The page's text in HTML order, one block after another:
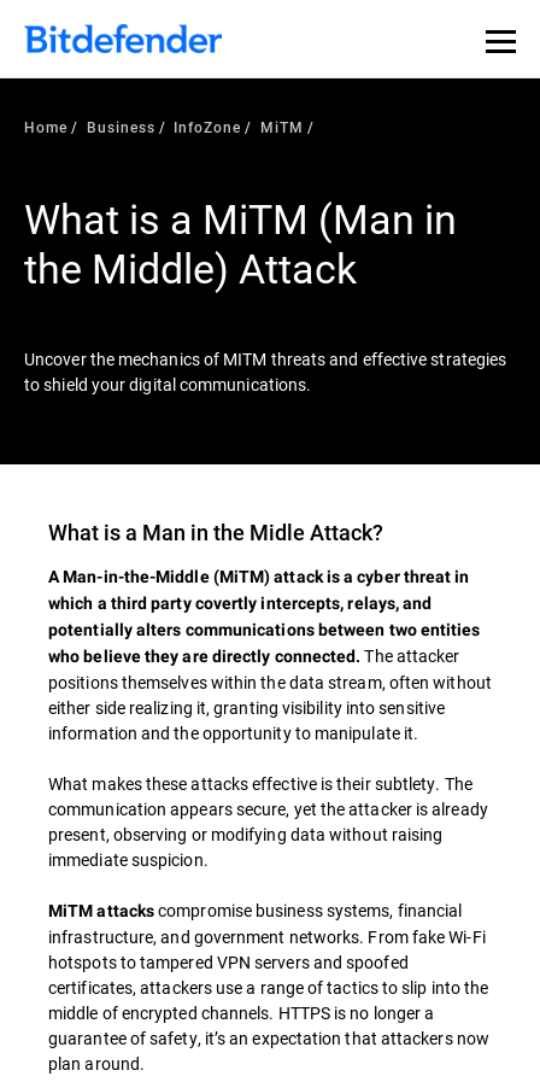
Our Annual Cybersecurity Assessment is out: 55% of
security teams were told to keep a breach quiet. —
what else 1,200 pros revealed >>
Home Business InfoZone MiTM
What is a MiTM (Man in
the Middle) Attack
Uncover the mechanics of MITM threats and effective strategies
to shield your digital communications.
What is a Man in the Midle Attack?
A Man-in-the-Middle (MiTM) attack is a cyber threat in
which a third party covertly intercepts, relays, and
potentially alters communications between two entities
who believe they are directly connected. The attacker
positions themselves within the data stream, often without
either side realizing it, granting visibility into sensitive
information and the opportunity to manipulate it.
What makes these attacks effective is their subtlety. The
communication appears secure, yet the attacker is already
present, observing or modifying data without raising
immediate suspicion.
MiTM attackscompromise business systems, financial
infrastructure, and government networks. From fake Wi-Fi
hotspots to tampered VPN servers and spoofed
certificates, attackers use a range of tactics to slip into the
middle of encrypted channels. HTTPS is no longer a
guarantee of safety, it’s an expectation that attackers now
plan around.